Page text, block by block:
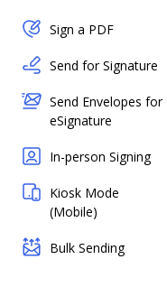
Sign a PDF
Send for Signature
Send Envelopes for
eSignature
In-person Signing
Kiosk Mode
(Mobile)
Bulk Sending